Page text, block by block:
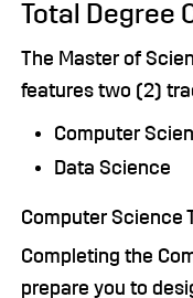
Total Degree
The Master of
features two (2)
Computer
Data Science
Computer Science
Completing the
prepare you to